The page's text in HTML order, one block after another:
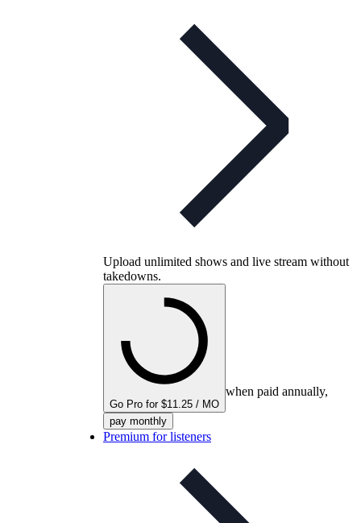
Upload unlimited shows and live stream without
takedowns.
Go Pro for $11.25 / MO
when paid annually,
pay monthly
Premium for listeners